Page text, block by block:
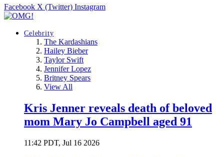
Facebook X (Twitter) Instagram
Celebrity
The Kardashians
Hailey Bieber
Taylor Swift
Jennifer Lopez
Britney Spears
View All
Kris Jenner reveals death of beloved
mom Mary Jo Campbell aged 91
11:42 PDT, Jul 16 2026